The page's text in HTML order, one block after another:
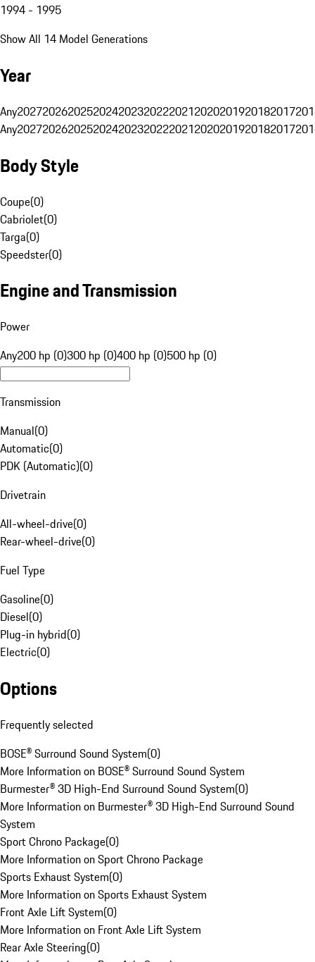
1994 - 1995
Show All 14 Model Generations
Year
Any20272026202520242023202220212020201920182017
Any20272026202520242023202220212020201920182017
Body Style
Coupe(0)
Cabriolet(0)
Targa(0)
Speedster(0)
Engine and Transmission
Power
Any200 hp (0)300 hp (0)400 hp (0)500 hp (0)
Transmission
Manual(0)
Automatic(0)
PDK (Automatic)(0)
Drivetrain
All-wheel-drive(0)
Rear-wheel-drive(0)
Fuel Type
Gasoline(0)
Diesel(0)
Plug-in hybrid(0)
Electric(0)
Options
Frequently selected
BOSE® Surround Sound System(0)
More Information on BOSE® Surround Sound System
Burmester® 3D High-End Surround Sound System(0)
More Information on Burmester® 3D High-End Surround Sound
System
Sport Chrono Package(0)
More Information on Sport Chrono Package
Sports Exhaust System(0)
More Information on Sports Exhaust System
Front Axle Lift System(0)
More Information on Front Axle Lift System
Rear Axle Steering(0)